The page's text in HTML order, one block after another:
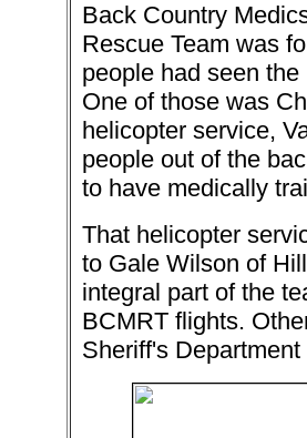
Back Country
Rescue Team was
people had seen
One of those was
helicopter service,
people out of the
to have medically
That helicopter
to Gale Wilson of
integral part of the
BCMRT flights.
Sheriff's